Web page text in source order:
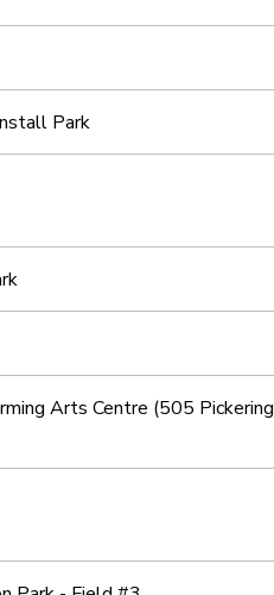
Park
Arts Centre (505 Pickering